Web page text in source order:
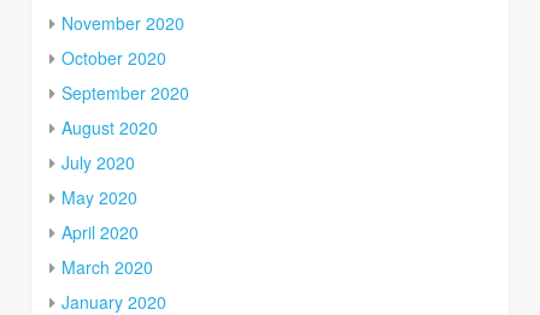
November 2020
October 2020
September 2020
August 2020
July 2020
May 2020
April 2020
March 2020
January 2020